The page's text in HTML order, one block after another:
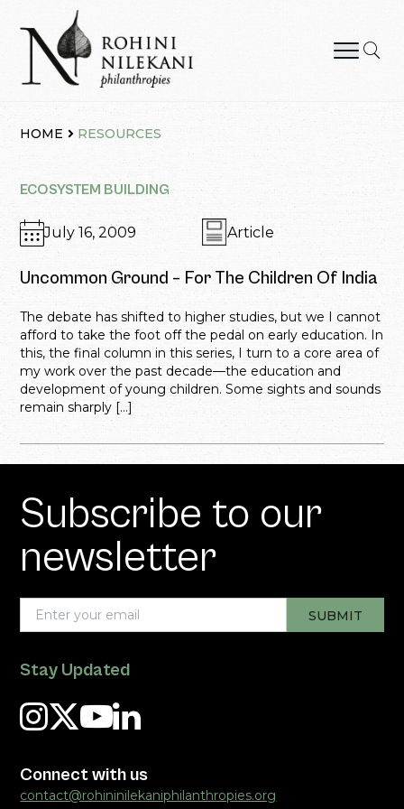
content
HOME RESOURCES
ECOSYSTEM BUILDING
July 16, 2009 Article
Uncommon Ground – For The Children Of India
The debate has shifted to higher studies, but we I cannot
afford to take the foot off the pedal on early education. In
this, the final column in this series, I turn to a core area of
my work over the past decade—the education and
development of young children. Some sights and sounds
remain sharply […]
Subscribe to our
newsletter
Stay Updated
Connect with us
contact@rohininilekaniphilanthropies.org